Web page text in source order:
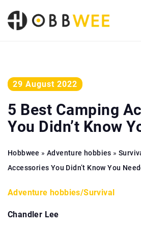
29 August 2022
5 Best Camping
You Didn’t Know
Hobbwee »Adventure hobbies »
Accessories You Didn’t Know You
Adventure hobbies/Survival
Chandler Lee